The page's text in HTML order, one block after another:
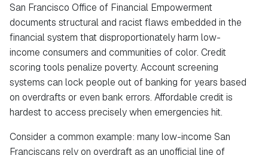
San Francisco Office of Financial Empowerment
documents structural and racist flaws embedded in the
financial system that disproportionately harm low-
income consumers and communities of color. Credit
scoring tools penalize poverty. Account screening
systems can lock people out of banking for years based
on overdrafts or even bank errors. Affordable credit is
hardest to access precisely when emergencies hit.
Consider a common example: many low-income San
Franciscans rely on overdraft as an unofficial line of